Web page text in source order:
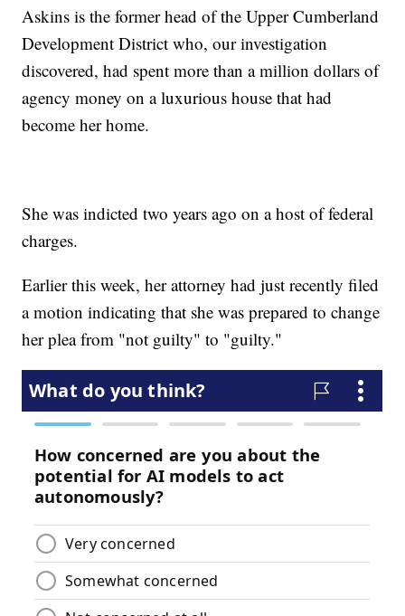
Askins is the former head of the Upper Cumberland
Development District who, our investigation
discovered, had spent more than a million dollars of
agency money on a luxurious house that had
become her home.
She was indicted two years ago on a host of federal
charges.
Earlier this week, her attorney had just recently filed
a motion indicating that she was prepared to change
her plea from "not guilty" to "guilty."